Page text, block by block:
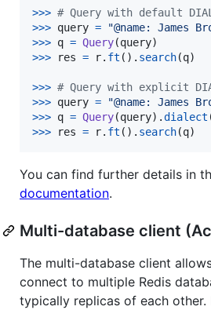
>>> # Query with default
>>> query =
"@name: James
>>> q = Query(query
>>> res = r. ft (). search(q)
>>> # Query with explicit
>>> query =
"@name: James
>>> q = Query(query).dialect
>>> res = r. ft (). search(q)
You can find further details in
documentation.
Multi-database client
The multi-database client
connect to multiple Redis
typically replicas of each other.